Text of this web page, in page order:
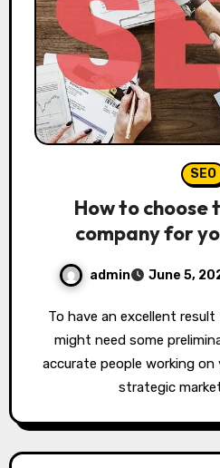
SEO
How to choose
company for
admin June 5,
To have an excellent result for your business, you
might need some
accurate people working
strategic